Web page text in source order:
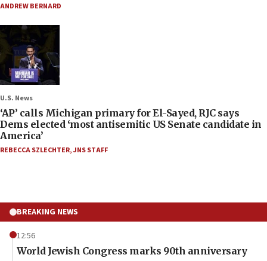
ANDREW BERNARD
U.S. News
‘AP’ calls Michigan primary for El-Sayed, RJC says
Dems elected ‘most antisemitic US Senate candidate in
America’
REBECCA SZLECHTER,JNS STAFF
BREAKING NEWS
12:56
World Jewish Congress marks 90th anniversary